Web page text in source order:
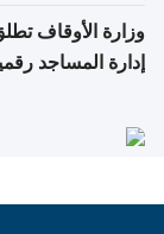
وزارة الأوقاف
إدارة المساجد